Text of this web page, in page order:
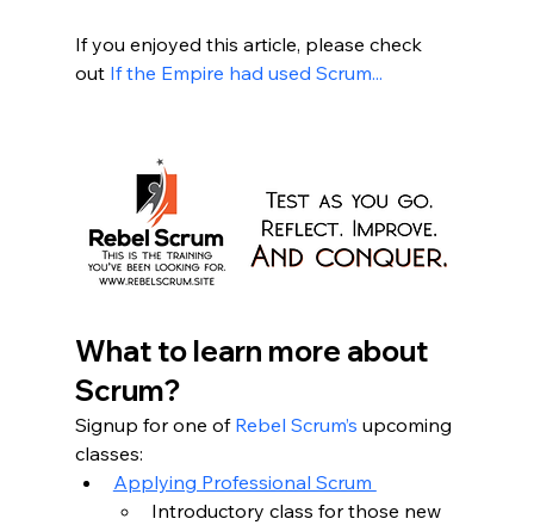
If you enjoyed this article, please check
out If the Empire had used Scrum...
What to learn more about
Scrum?
Signup for one of Rebel Scrum’s upcoming
classes:
Applying Professional Scrum
Introductory class for those new